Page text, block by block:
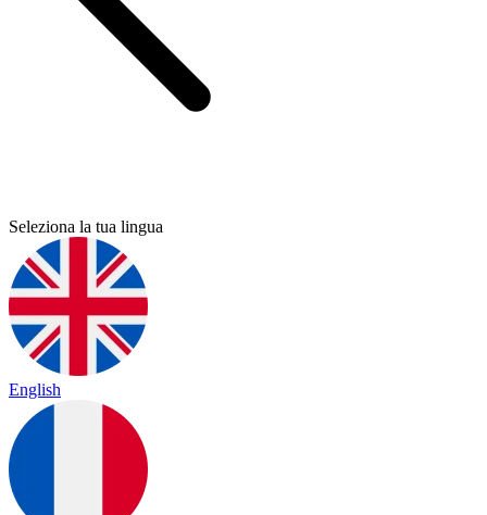
Seleziona la tua lingua
English